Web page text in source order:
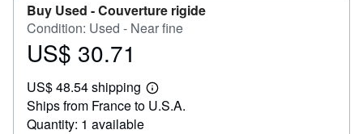
Buy Used -Couverture rigide
Condition: Used - Near fine
Price
30.71
US$ 30.71
US$ 48.54 shipping
Learn
more
Ships from France to U.S.A.
Quantity: 1 available